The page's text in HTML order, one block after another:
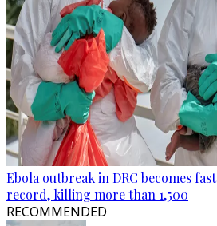
Ebola outbreak in DRC becomes
record, killing more than 1,500
RECOMMENDED